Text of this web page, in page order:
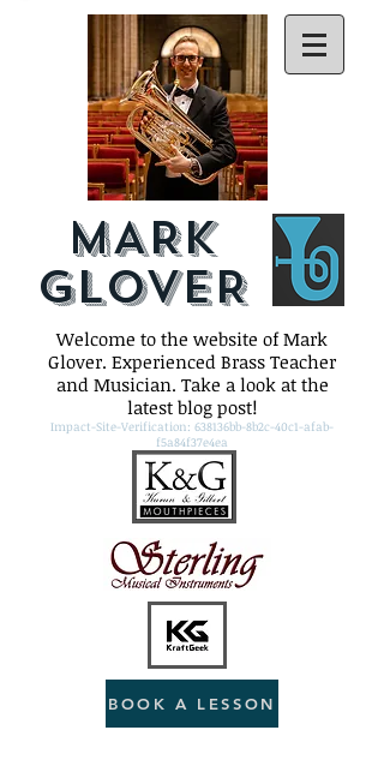
MARK
GLOVER
Welcome to the website of Mark
Glover. Experienced Brass Teacher
and Musician. Take a look at the
latest blog post!
Impact-Site-Verification: 638136bb-8b2c-40c1-afab-
f5a84f37e4ea
BOOK A LESSON